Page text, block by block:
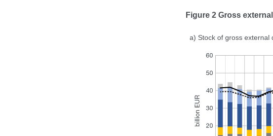
Figure 2 Gross
a) Stock of gross external